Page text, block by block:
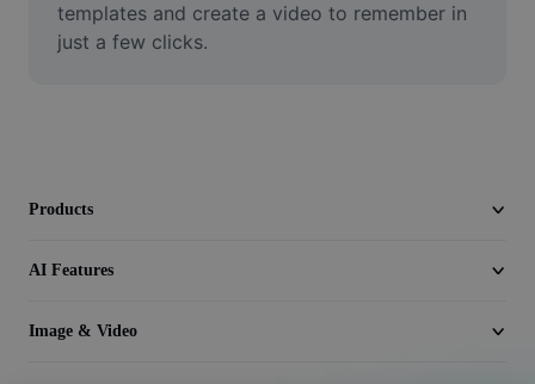
Video Editor
templates and create a video to remember in
just a few clicks.
Products
AI Features
Image & Video